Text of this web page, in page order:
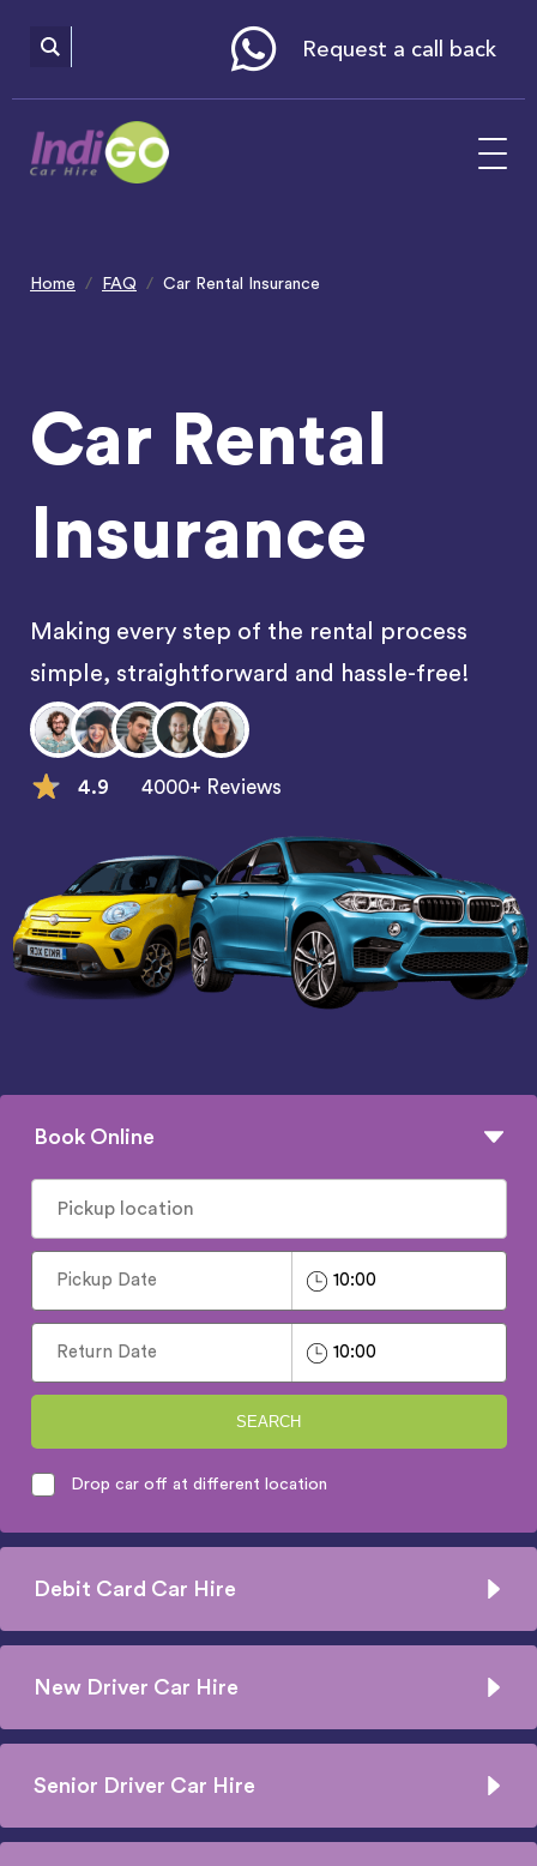
includes
Request a call back
Home FAQ Car Rental Insurance
Car Rental
Insurance
Making every step of the rental process
simple, straightforward and hassle-free!
4.9 4000+ Reviews
Book Online
SEARCH
Drop car off at different location
Debit Card Car Hire
New Driver Car Hire
Senior Driver Car Hire